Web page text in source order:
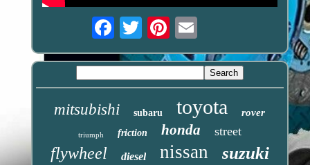
Email
mitsubishi subaru toyota rover
triumph friction honda street
flywheel diesel nissan suzuki